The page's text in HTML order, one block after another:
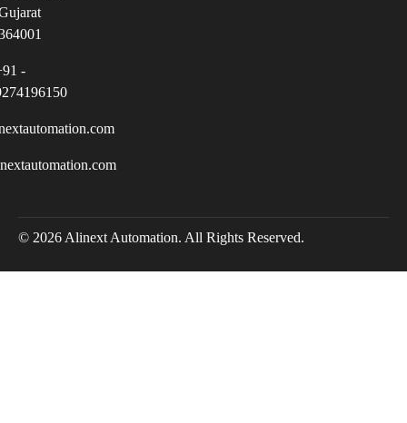
-
© 2026 Alinext Automation. All Rights Reserved.